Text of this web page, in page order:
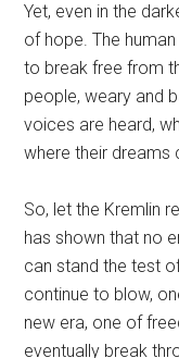
Yet, even in the
of hope. The
to break free from
people, weary and
voices are heard,
where their dreams
So, let the Kremlin
has shown that no
can stand the test
continue to blow,
new era, one of
eventually break